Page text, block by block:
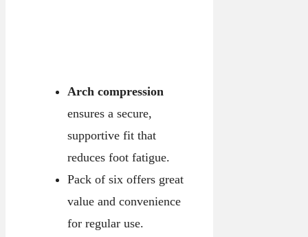
Arch compression
ensures a secure,
supportive fit that
reduces foot fatigue.
Pack of six offers great
value and convenience
for regular use.